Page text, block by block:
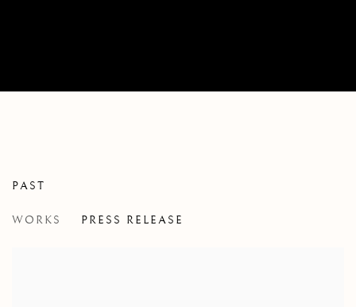
PAST
WORKS PRESS RELEASE